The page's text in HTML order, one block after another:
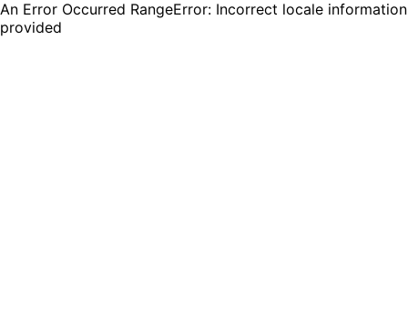
An Error Occurred RangeError: Incorrect locale information
provided